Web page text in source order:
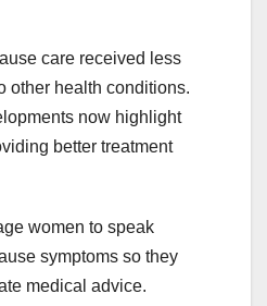
care received less
other health conditions.
now highlight
better treatment
women to speak
symptoms so they
medical advice.